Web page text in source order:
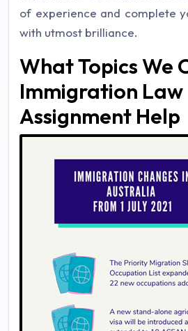
of experience and complete
with utmost brilliance.
What Topics We
Immigration Law
Assignment Help